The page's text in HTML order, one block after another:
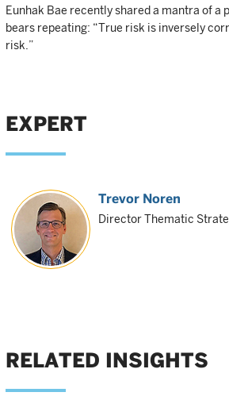
Eunhak Bae recently shared a mantra of a
bears repeating: “True risk is inversely
risk.”
EXPERT
Trevor Noren
Director Thematic
RELATED INSIGHTS